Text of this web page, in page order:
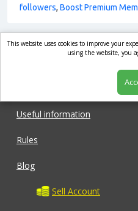
followers, Boost Premium
market.com
Useful information
Rules
Blog
Sell Account
This website uses cookies to improve your
using the website, you